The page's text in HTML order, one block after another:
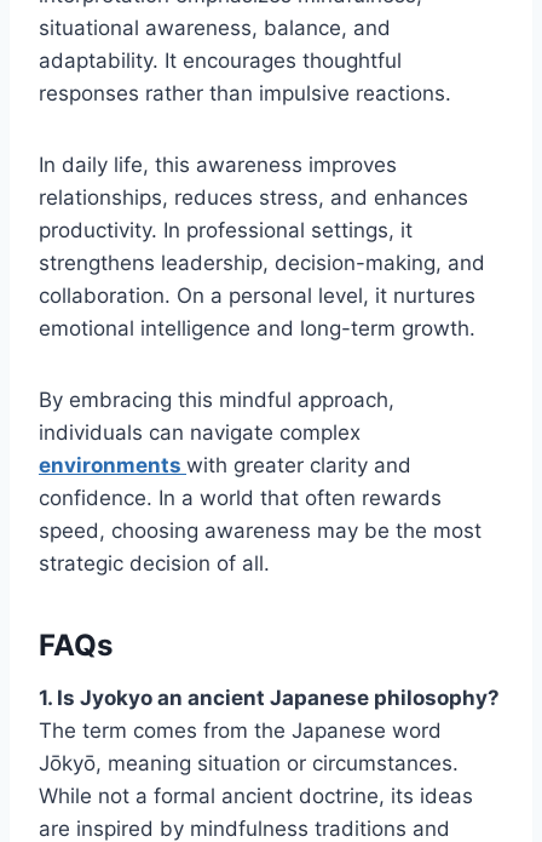
situational awareness, balance, and
adaptability. It encourages thoughtful
responses rather than impulsive reactions.
In daily life, this awareness improves
relationships, reduces stress, and enhances
productivity. In professional settings, it
strengthens leadership, decision-making, and
collaboration. On a personal level, it nurtures
emotional intelligence and long-term growth.
By embracing this mindful approach,
individuals can navigate complex
environments with greater clarity and
confidence. In a world that often rewards
speed, choosing awareness may be the most
strategic decision of all.
FAQs
1. Is Jyokyo an ancient Japanese philosophy?
The term comes from the Japanese word
Jōkyō, meaning situation or circumstances.
While not a formal ancient doctrine, its ideas
are inspired by mindfulness traditions and